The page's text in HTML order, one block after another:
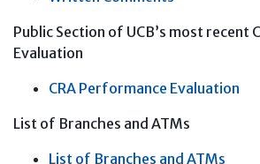
Public Section of UCB’s most recent
Evaluation
CRA Performance Evaluation
List of Branches and ATMs
List of Branches and ATMs